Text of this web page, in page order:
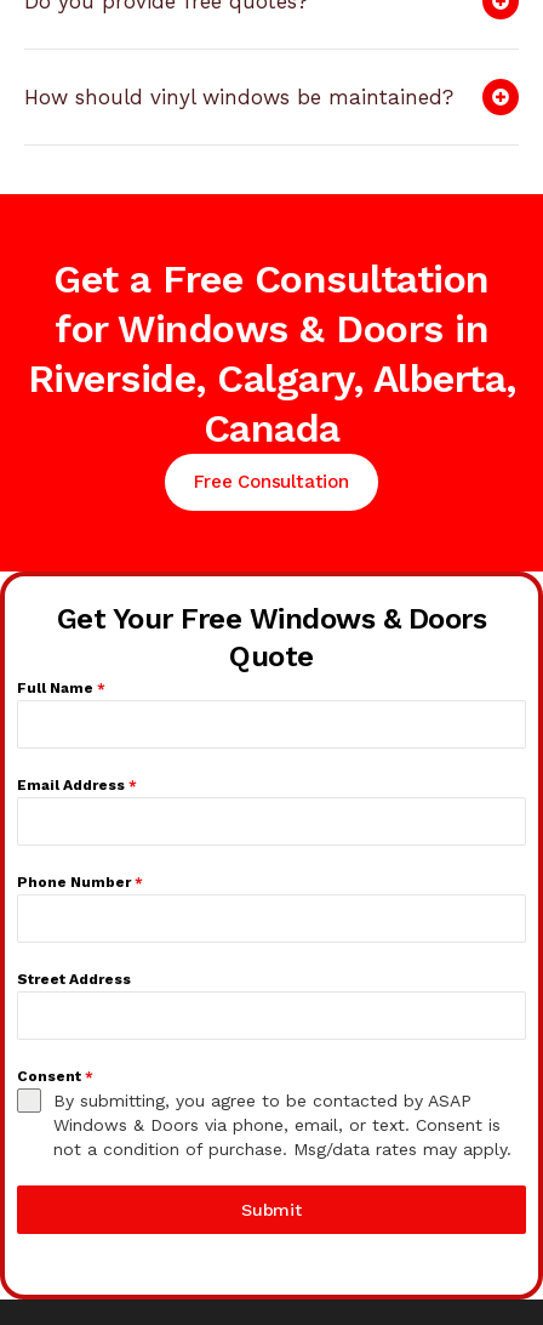
How should vinyl windows be maintained?
Get a Free Consultation
for Windows & Doors in
Riverside, Calgary, Alberta,
Canada
Free Consultation
Get Your Free Windows & Doors
Quote
Full Name *
Email Address *
Phone Number*
Street Address
Consent *
By submitting, you agree to be contacted by ASAP
Windows & Doors via phone, email, or text. Consent is
not a condition of purchase. Msg/data rates may apply.
Submit